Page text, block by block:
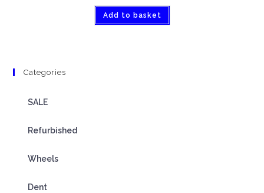
Add to basket
Categories
SALE
Refurbished
Wheels
Dent